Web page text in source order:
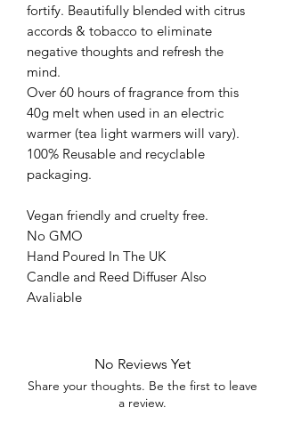
fortify. Beautifully blended with citrus
accords & tobacco to eliminate
negative thoughts and refresh the
mind.
Over 60 hours of fragrance from this
40g melt when used in an electric
warmer (tea light warmers will vary).
100% Reusable and recyclable
packaging.
Vegan friendly and cruelty free.
No GMO
Hand Poured In The UK
Candle and Reed Diffuser Also
Avaliable
No Reviews Yet
Share your thoughts. Be the first to leave
a review.